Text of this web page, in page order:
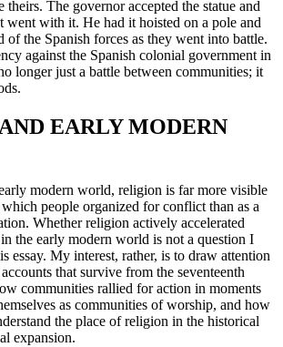
The governor accepted the statue and
went with it. He had it hoisted on a pole and
of the Spanish forces as they went into battle.
against the Spanish colonial government in
longer just a battle between communities; it
EARLY MODERN
modern world, religion is far more visible
people organized for conflict than as a
Whether religion actively accelerated
the early modern world is not a question I
essay. My interest, rather, is to draw attention
that survive from the seventeenth
communities rallied for action in moments
as communities of worship, and how
the place of religion in the historical
expansion.